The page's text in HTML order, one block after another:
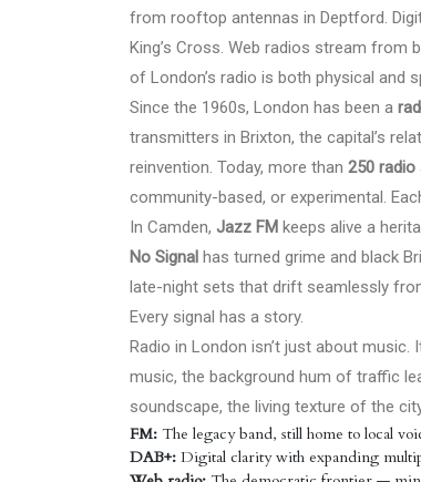
from rooftop antennas in Deptford.
King’s Cross. Web radios stream from
of London’s radio is both physical and
Since the 1960s, London has been a
transmitters in Brixton, the capital’s
reinvention. Today, more than 250
community-based, or experimental.
In Camden, Jazz FM keeps alive a
No Signal has turned grime and black
late-night sets that drift seamlessly
Every signal has a story.
Radio in London isn’t just about
music, the background hum of traffic
soundscape, the living texture of the
FM: The legacy band, still home to local
DAB+: Digital clarity with expanding